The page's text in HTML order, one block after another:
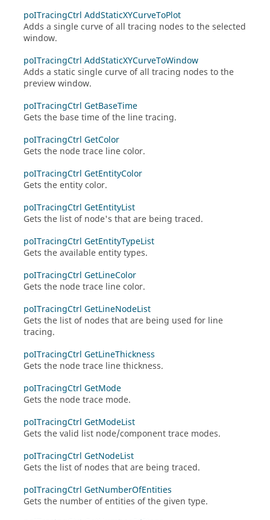
poITracingCtrl AddStaticXYCurveToPlot
Adds a single curve of all tracing nodes to the selected
window.
poITracingCtrl AddStaticXYCurveToWindow
Adds a static single curve of all tracing nodes to the
preview window.
poITracingCtrl GetBaseTime
Gets the base time of the line tracing.
poITracingCtrl GetColor
Gets the node trace line color.
poITracingCtrl GetEntityColor
Gets the entity color.
poITracingCtrl GetEntityList
Gets the list of node's that are being traced.
poITracingCtrl GetEntityTypeList
Gets the available entity types.
poITracingCtrl GetLineColor
Gets the node trace line color.
poITracingCtrl GetLineNodeList
Gets the list of nodes that are being used for line
tracing.
poITracingCtrl GetLineThickness
Gets the node trace line thickness.
poITracingCtrl GetMode
Gets the node trace mode.
poITracingCtrl GetModeList
Gets the valid list node/component trace modes.
poITracingCtrl GetNodeList
Gets the list of nodes that are being traced.
poITracingCtrl GetNumberOfEntities
Gets the number of entities of the given type.